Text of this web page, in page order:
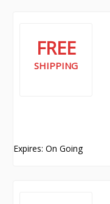
FREE
SHIPPING
Expires: On Going